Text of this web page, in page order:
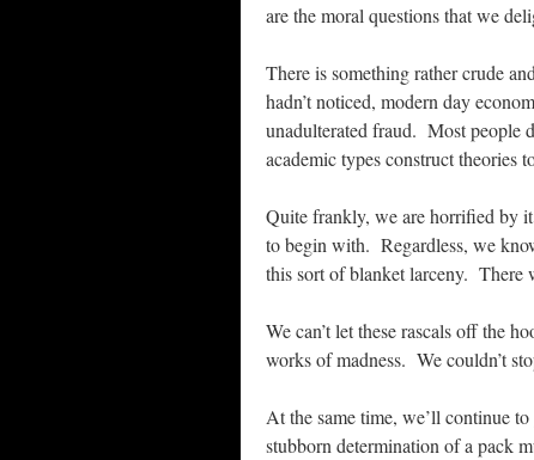
are the moral questions that we
There is something rather crude
hadn’t noticed, modern day
unadulterated fraud. Most people
academic types construct theories
Quite frankly, we are horrified by
to begin with. Regardless, we
this sort of blanket larceny. There
We can’t let these rascals off the
works of madness. We couldn’t
At the same time, we’ll continue
stubborn determination of a pack